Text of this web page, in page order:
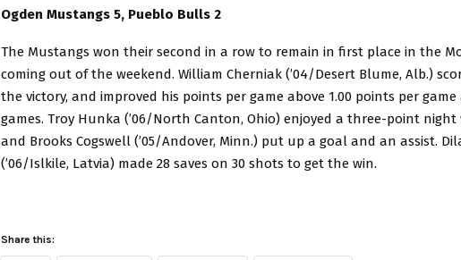
Ogden Mustangs 5, Pueblo Bulls 2
The Mustangs won their second in a row to remain in first place in the
coming out of the weekend. William Cherniak (’04/Desert Blume, Alb.)
the victory, and improved his points per game above 1.00 points per game
games. Troy Hunka (’06/North Canton, Ohio) enjoyed a three-point night
and Brooks Cogswell (’05/Andover, Minn.) put up a goal and an assist.
(’06/Islkile, Latvia) made 28 saves on 30 shots to get the win.
Share this: